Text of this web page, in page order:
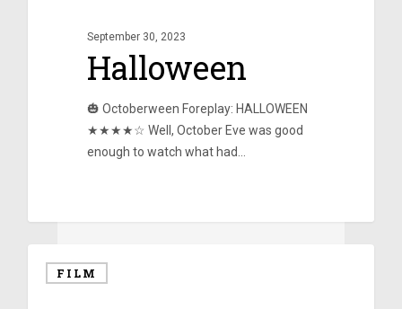
September 30, 2023
Halloween
🎃 Octoberween Foreplay: HALLOWEEN
★★★★☆ Well, October Eve was good
enough to watch what had…
FILM